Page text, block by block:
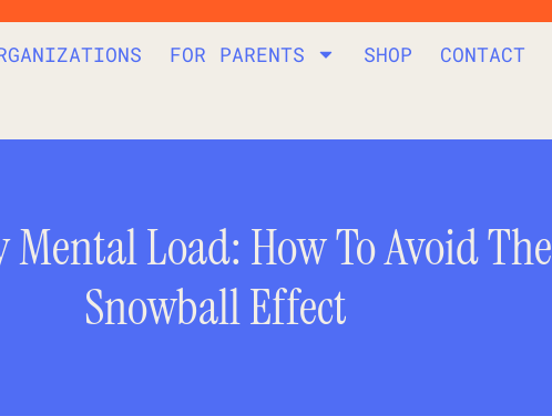
FOR PARENTS SHOP CONTACT
Mental Load: How To Avoid The
Snowball Effect